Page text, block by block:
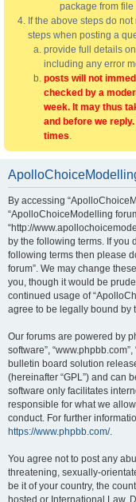
package from file
If the above steps do
steps when posting a
provide full details
including any error
posts will not
checked by a
week. It may thus
and before we
times.
By accessing
“ApolloChoiceModelling
“http://
by the following terms. If you
following terms then please
forum”. We may change
you, though it would be
continued usage of
agree to be legally bound by
Our forums are powered by
software”,
bulletin board solution
(hereinafter “GPL”) and can
software only facilitates
responsible for what we
conduct. For further
https://www.phpbb.com/.
You agree not to post any
threatening, sexually-
be it of your country, the
hosted or International Law.